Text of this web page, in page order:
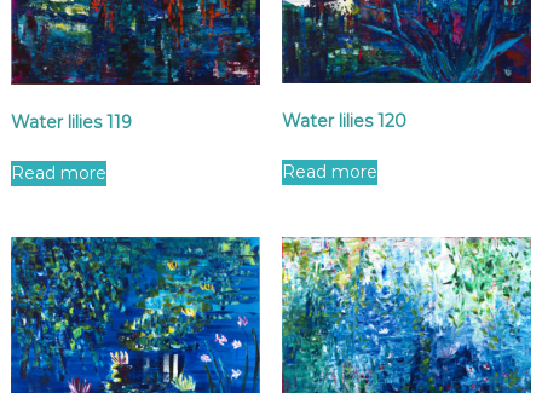
Water lilies 119
Read more
Water lilies 120
Read more